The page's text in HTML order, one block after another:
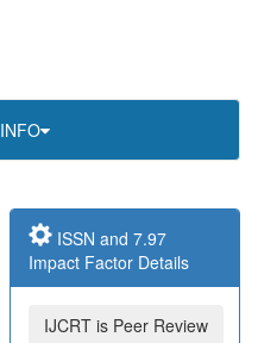
INFO
ISSN and 7.97
Impact Factor Details
IJCRT is Peer Review